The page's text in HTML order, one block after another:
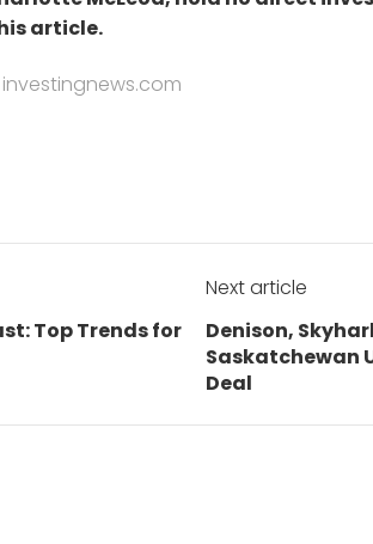
article.
Top Trends for
Next article
Next
post:
Denison,
Saskatchewan
Deal